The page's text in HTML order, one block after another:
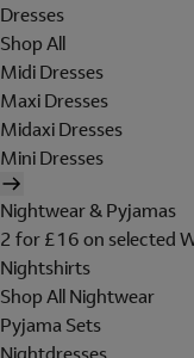
Dresses
Shop All
Midi Dresses
Maxi Dresses
Midaxi Dresses
Mini Dresses
Nightwear & Pyjamas
2 for £16 on selected
Nightshirts
Shop All Nightwear
Pyjama Sets